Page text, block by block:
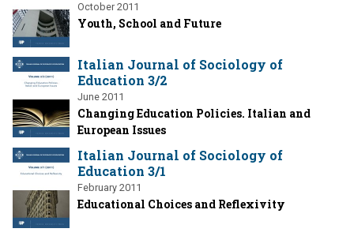
October 2011
Youth, School and Future
Italian Journal of Sociology of
Education 3/2
June 2011
Changing Education Policies. Italian and
European Issues
Italian Journal of Sociology of
Education 3/1
February 2011
Educational Choices and Reflexivity